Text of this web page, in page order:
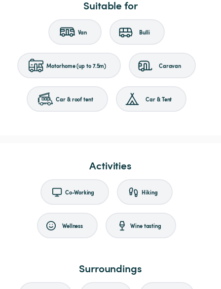
Suitable for
Van Bulli
Motorhome (up to 7.5m) Caravan
Car & roof tent Car & Tent
Activities
Co-Working Hiking
Wellness Wine tasting
Surroundings